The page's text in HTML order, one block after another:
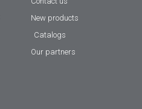
New products
Catalogs
Our partners